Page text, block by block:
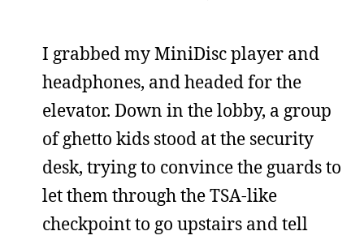
I grabbed my MiniDisc player and
headphones, and headed for the
elevator. Down in the lobby, a group
of ghetto kids stood at the security
desk, trying to convince the guards to
let them through the TSA-like
checkpoint to go upstairs and tell